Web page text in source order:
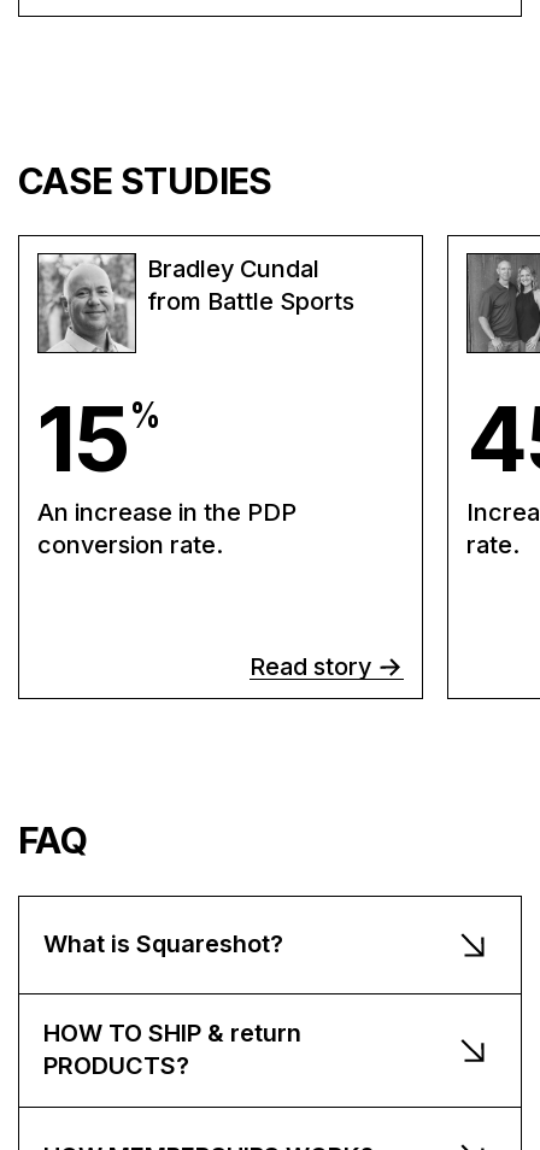
CASE STUDIES
Bradley Cundal
from Battle Sports
15%
An increase in the PDP
conversion rate.
Read story
rate.
FAQ
What is Squareshot?
HOW TO SHIP & return
PRODUCTS?